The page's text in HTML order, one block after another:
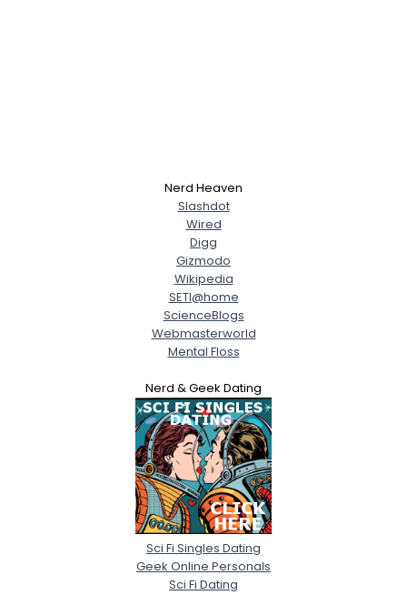
Nerd Heaven
Slashdot
Wired
Digg
Gizmodo
Wikipedia
SETI@home
ScienceBlogs
Webmasterworld
Mental Floss
Nerd & Geek Dating
Sci Fi Singles Dating
Geek Online Personals
Sci Fi Dating